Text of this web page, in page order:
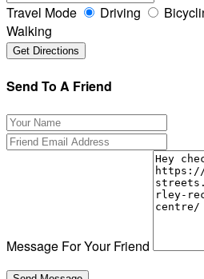
Travel Mode Driving
Walking
Send To A Friend
Message For Your Friend